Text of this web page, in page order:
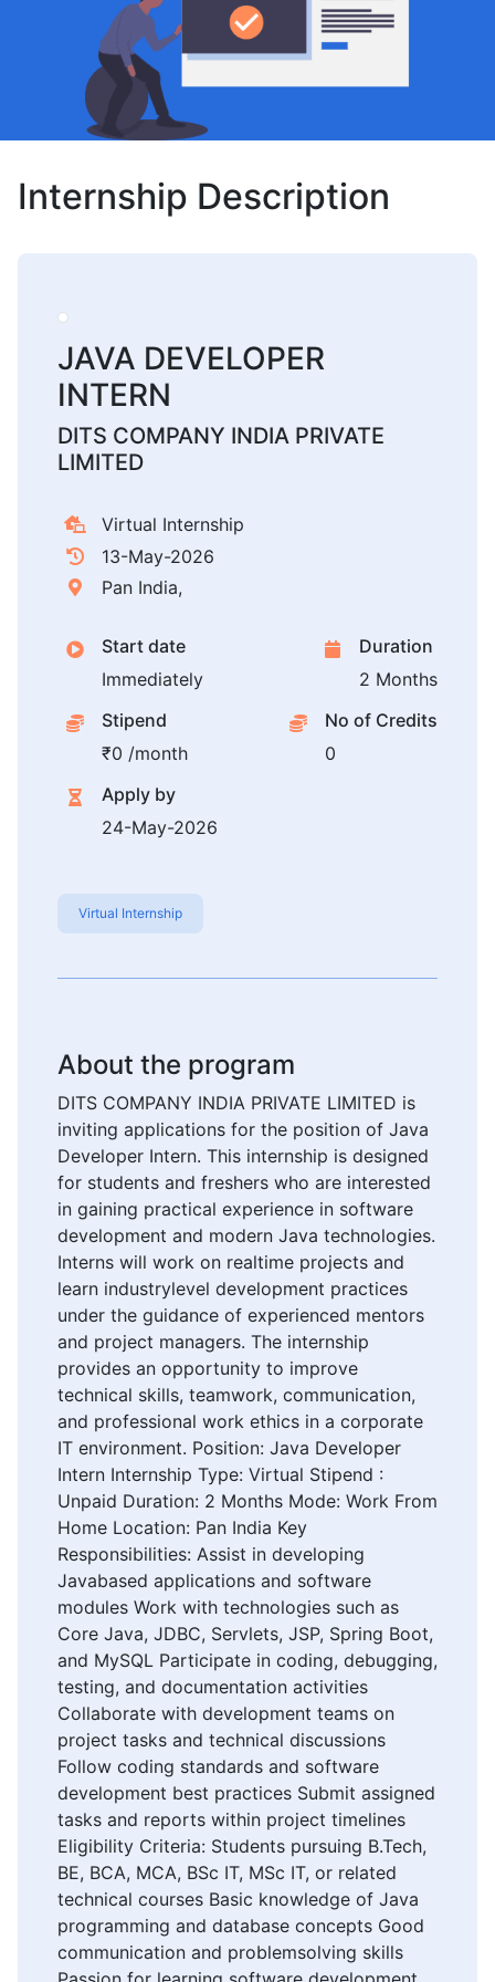
Internship Description
JAVA DEVELOPER
INTERN
DITS COMPANY INDIA PRIVATE
LIMITED
Virtual Internship
13-May-2026
Pan India,
Start date
Immediately
Duration
2 Months
Stipend
₹0 /month
No of Credits
0
Apply by
24-May-2026
Virtual Internship
About the program
DITS COMPANY INDIA PRIVATE LIMITED is
inviting applications for the position of Java
Developer Intern. This internship is designed
for students and freshers who are interested
in gaining practical experience in software
development and modern Java technologies.
Interns will work on realtime projects and
learn industrylevel development practices
under the guidance of experienced mentors
and project managers. The internship
provides an opportunity to improve
technical skills, teamwork, communication,
and professional work ethics in a corporate
IT environment. Position: Java Developer
Intern Internship Type: Virtual Stipend :
Unpaid Duration: 2 Months Mode: Work From
Home Location: Pan India Key
Responsibilities: Assist in developing
Javabased applications and software
modules Work with technologies such as
Core Java, JDBC, Servlets, JSP, Spring Boot,
and MySQL Participate in coding, debugging,
testing, and documentation activities
Collaborate with development teams on
project tasks and technical discussions
Follow coding standards and software
development best practices Submit assigned
tasks and reports within project timelines
Eligibility Criteria: Students pursuing B.Tech,
BE, BCA, MCA, BSc IT, MSc IT, or related
technical courses Basic knowledge of Java
programming and database concepts Good
communication and problemsolving skills